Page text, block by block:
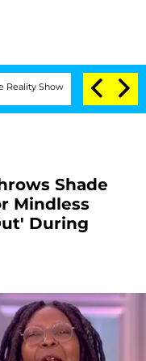
Senate Votes to Hold
Shade
Mindless
During